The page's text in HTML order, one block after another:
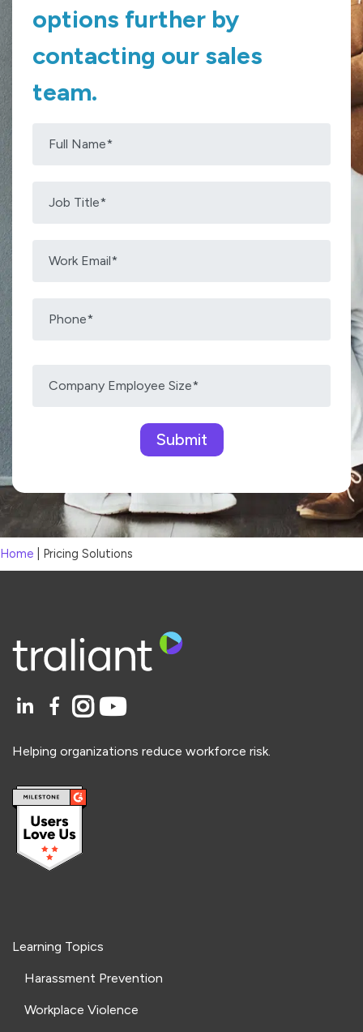
options further by
contacting our sales
team.
Home Pricing Solutions
Helping organizations reduce workforce risk.
Learning Topics
Harassment Prevention
Workplace Violence